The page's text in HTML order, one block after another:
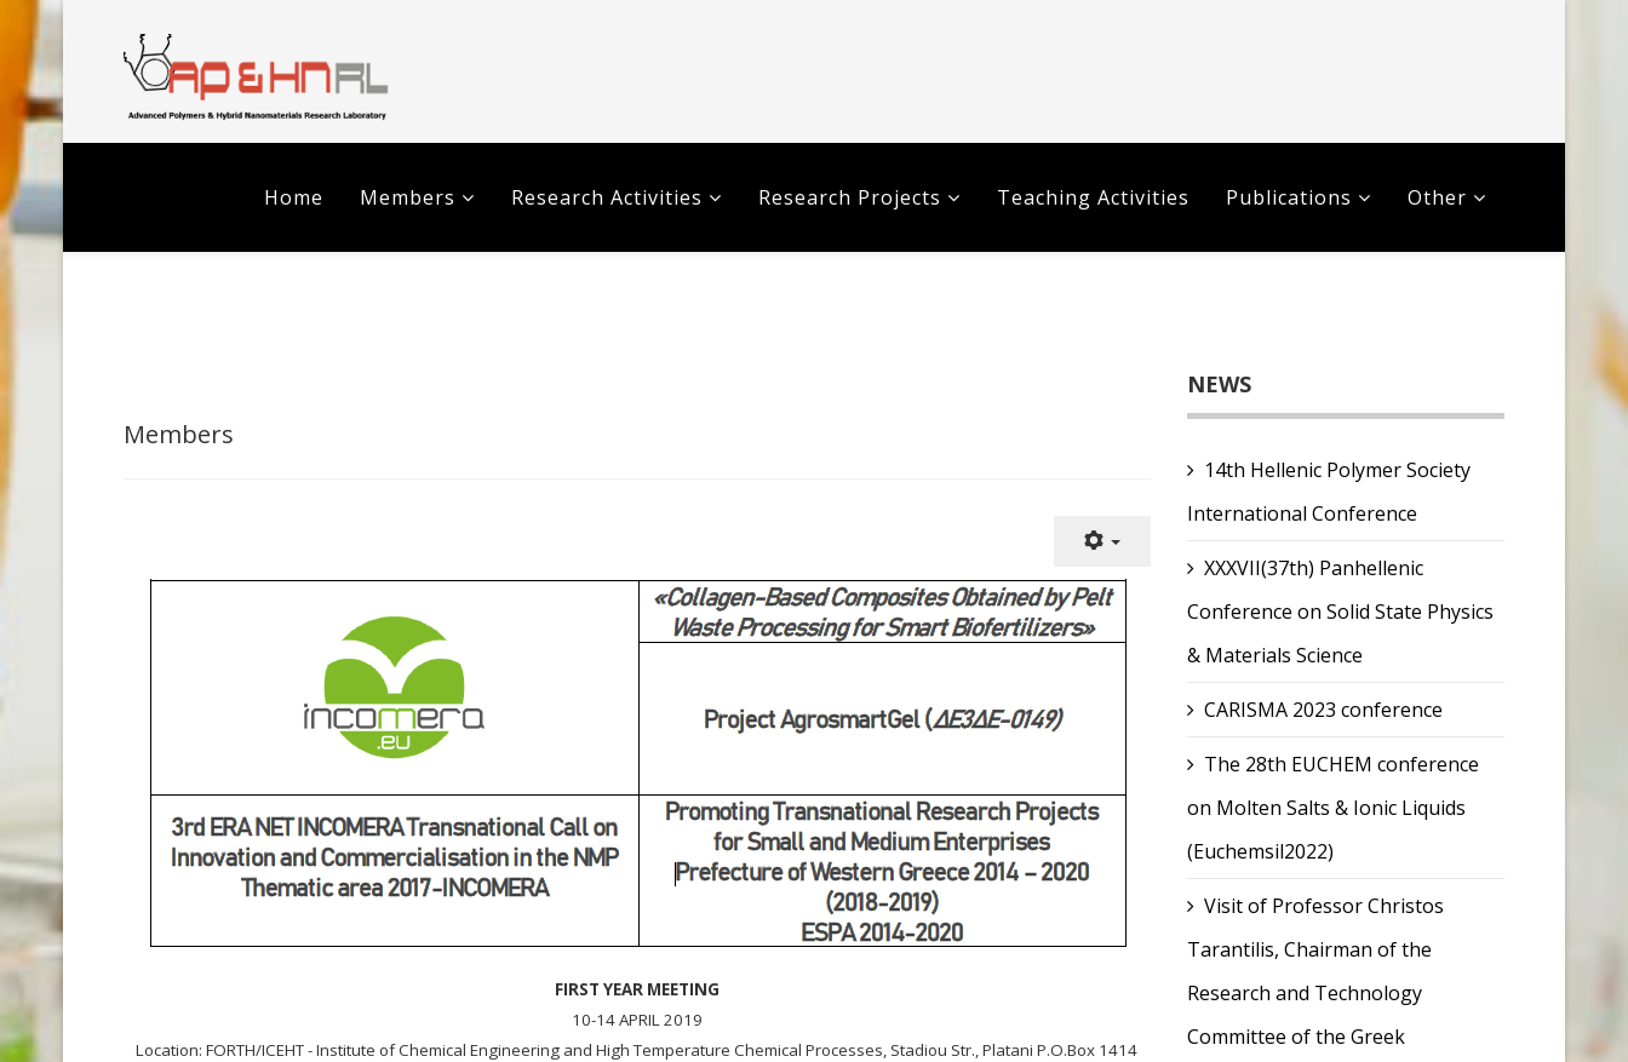
Home Members Research Activities Research Projects Teaching Activities Publications Other
Members
FIRST YEAR MEETING
10-14 APRIL 2019
Location: FORTH/ICEHT - Institute of Chemical Engineering and High Temperature Chemical Processes, Stadiou Str., Platani P.O.Box 1414
NEWS
14th Hellenic Polymer Society
International Conference
XXXVII(37th) Panhellenic
Conference on Solid State Physics
& Materials Science
CARISMA 2023 conference
The 28th EUCHEM conference
on Molten Salts & Ionic Liquids
(Euchemsil2022)
Visit of Professor Christos
Tarantilis, Chairman of the
Research and Technology
Committee of the Greek